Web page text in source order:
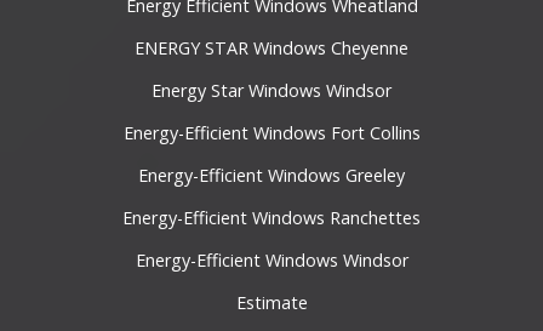
Energy Efficient Windows Wheatland
ENERGY STAR Windows Cheyenne
Energy Star Windows Windsor
Energy-Efficient Windows Fort Collins
Energy-Efficient Windows Greeley
Energy-Efficient Windows Ranchettes
Energy-Efficient Windows Windsor
Estimate